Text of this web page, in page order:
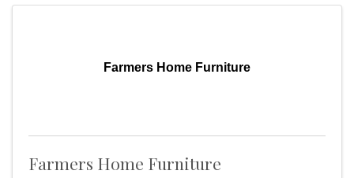
Farmers Home Furniture
Farmers Home Furniture